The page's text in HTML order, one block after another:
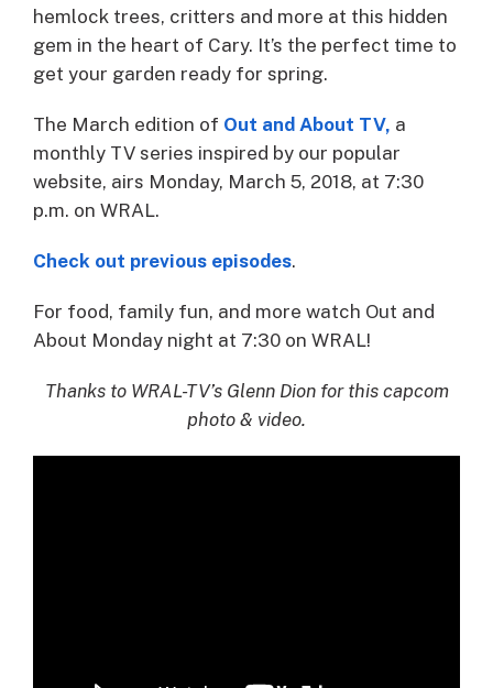
hemlock trees, critters and more at this hidden
gem in the heart of Cary. It’s the perfect time to
get your garden ready for spring.
The March edition of Out and About TV, a
monthly TV series inspired by our popular
website, airs Monday, March 5, 2018, at 7:30
p.m. on WRAL.
Check out previous episodes.
For food, family fun, and more watch Out and
About Monday night at 7:30 on WRAL!​
Thanks to WRAL-TV’s Glenn Dion for this capcom
photo & video.